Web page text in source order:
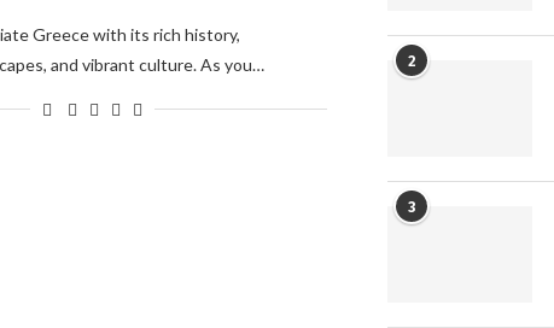
Greece with its rich history,
and vibrant culture. As you…
2
3